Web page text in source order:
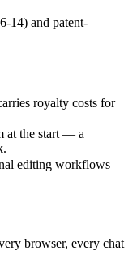
14) and patent-
royalty costs for
at the start — a
editing workflows
browser, every chat